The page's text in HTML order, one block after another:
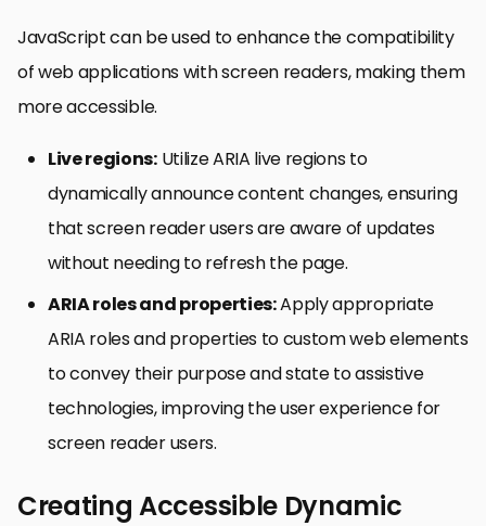
JavaScript can be used to enhance the compatibility
of web applications with screen readers, making them
more accessible.
Live regions:Utilize ARIA live regions to
dynamically announce content changes, ensuring
that screen reader users are aware of updates
without needing to refresh the page.
ARIA roles and properties:Apply appropriate
ARIA roles and properties to custom web elements
to convey their purpose and state to assistive
technologies, improving the user experience for
screen reader users.
Creating Accessible Dynamic